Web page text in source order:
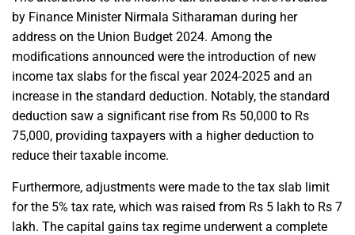
by Finance Minister Nirmala Sitharaman during her
address on the Union Budget 2024. Among the
modifications announced were the introduction of new
income tax slabs for the fiscal year 2024-2025 and an
increase in the standard deduction. Notably, the standard
deduction saw a significant rise from Rs 50,000 to Rs
75,000, providing taxpayers with a higher deduction to
reduce theirtaxable income.
Furthermore, adjustments were made to the tax slab limit
for the 5% tax rate, which was raised from Rs 5 lakh to Rs 7
lakh. The capital gains tax regime underwent a complete